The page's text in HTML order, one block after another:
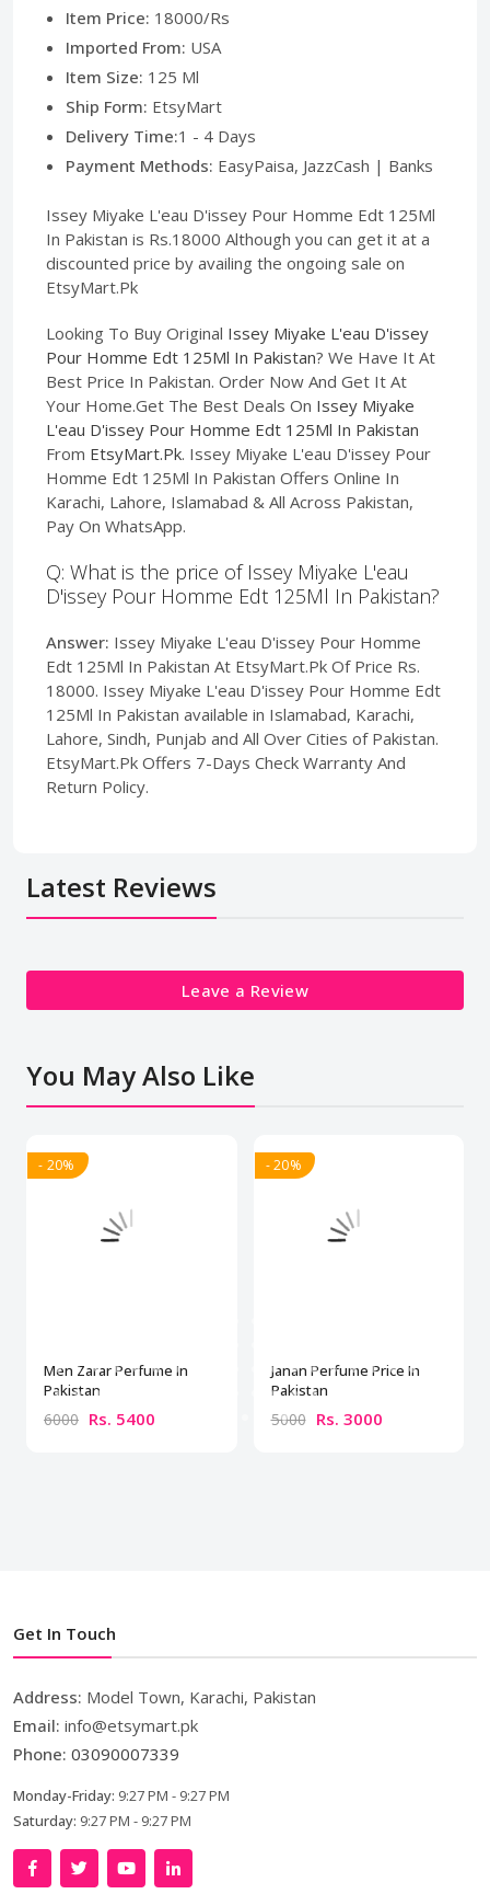
Item Price: 18000/Rs
Imported From: USA
Item Size: 125 Ml
Ship Form: EtsyMart
Delivery Time:1 - 4 Days
Payment Methods: EasyPaisa, JazzCash | Banks
Issey Miyake L'eau D'issey Pour Homme Edt 125Ml
In Pakistan is Rs.18000 Although you can get it at a
discounted price by availing the ongoing sale on
EtsyMart.Pk
Looking To Buy Original Issey Miyake L'eau D'issey
Pour Homme Edt 125Ml In Pakistan? We Have It At
Best Price In Pakistan. Order Now And Get It At
Your Home.Get The Best Deals On Issey Miyake
L'eau D'issey Pour Homme Edt 125Ml In Pakistan
From EtsyMart.Pk. Issey Miyake L'eau D'issey Pour
Homme Edt 125Ml In Pakistan Offers Online In
Karachi, Lahore, Islamabad & All Across Pakistan,
Pay On WhatsApp.
Q: What is the price of Issey Miyake L'eau
D'issey Pour Homme Edt 125Ml In Pakistan?
Answer: Issey Miyake L'eau D'issey Pour Homme
Edt 125Ml In Pakistan At EtsyMart.Pk Of Price Rs.
18000. Issey Miyake L'eau D'issey Pour Homme Edt
125Ml In Pakistan available in Islamabad, Karachi,
Lahore, Sindh, Punjab and All Over Cities of Pakistan.
EtsyMart.Pk Offers 7-Days Check Warranty And
Return Policy.
Latest Reviews
Leave a Review
You May Also Like
- 20%
Men Zarar Perfume In
Pakistan
6000 Rs. 5400
- 20%
Janan Perfume Price In
Pakistan
5000 Rs. 3000
Get In Touch
Address: Model Town, Karachi, Pakistan
Email: info@etsymart.pk
Phone: 03090007339
Monday-Friday: 9:27 PM - 9:27 PM
Saturday: 9:27 PM - 9:27 PM